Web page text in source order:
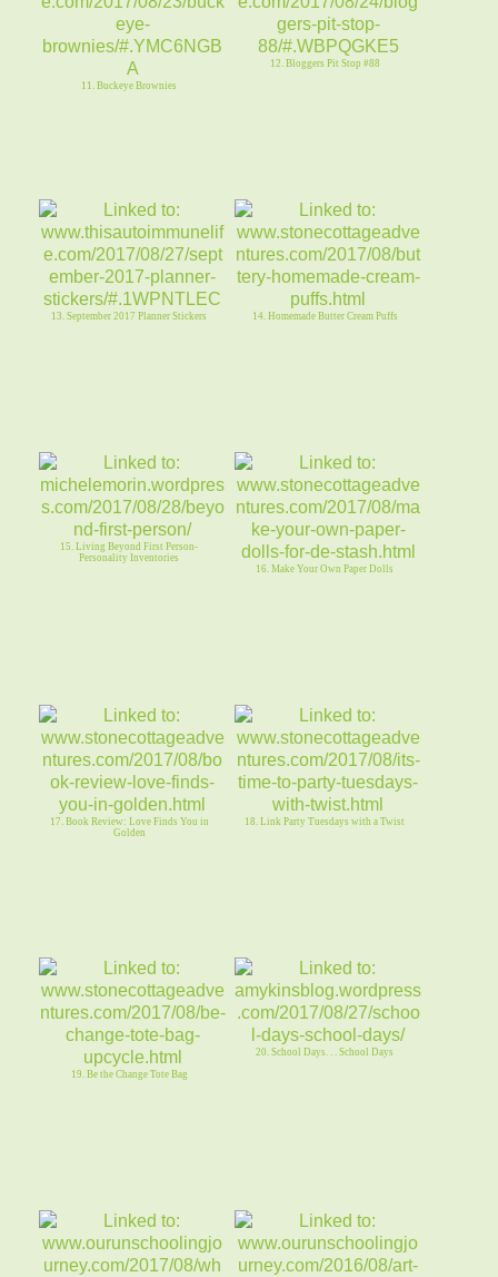
11. Buckeye Brownies
12. Bloggers Pit Stop #88
13. September 2017 Planner Stickers 14. Homemade Butter Cream Puffs
15. Living Beyond First Person-
Personality Inventories
16. Make Your Own Paper Dolls
17. Book Review: Love Finds You in
Golden
18. Link Party Tuesdays with a Twist
19. Be the Change Tote Bag
20. School Days. . . School Days